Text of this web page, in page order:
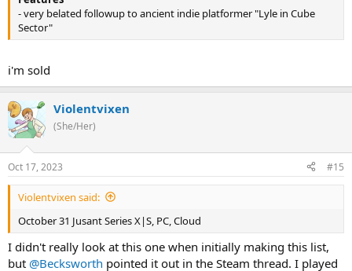
- very belated followup to ancient indie platformer "Lyle in Cube
Sector"
i'm sold
Violentvixen
(She/Her)
Oct 17, 2023 #15
Violentvixen said:
October 31 Jusant Series X|S, PC, Cloud
I didn't really look at this one when initially making this list,
but @Becksworth pointed it out in the Steam thread. I played